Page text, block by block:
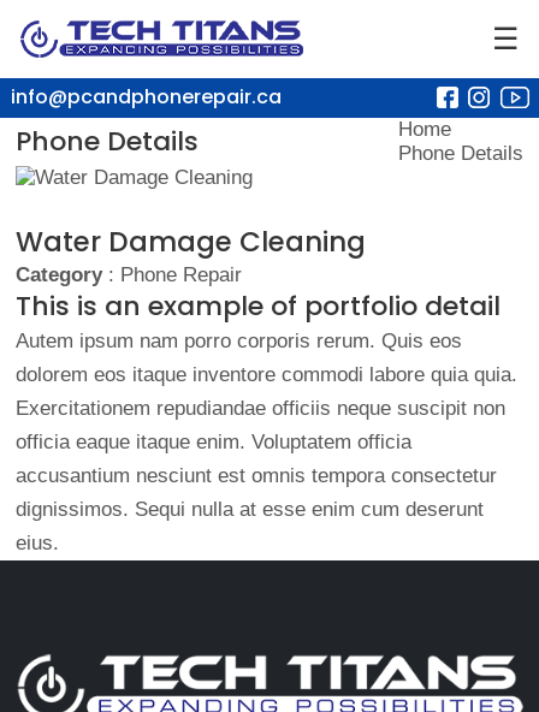
☰
info@pcandphonerepair.ca
Phone Details
Home
Phone Details
Water Damage Cleaning
Category: Phone Repair
This is an example of portfolio detail
Autem ipsum nam porro corporis rerum. Quis eos
dolorem eos itaque inventore commodi labore quia quia.
Exercitationem repudiandae officiis neque suscipit non
officia eaque itaque enim. Voluptatem officia
accusantium nesciunt est omnis tempora consectetur
dignissimos. Sequi nulla at esse enim cum deserunt
eius.